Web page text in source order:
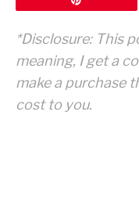
*Disclosure: This
meaning, I get a
make a purchase
cost to you.